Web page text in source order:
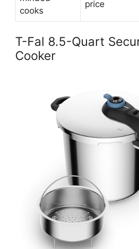
cooks
price
T-Fal 8.5-Quart
Cooker